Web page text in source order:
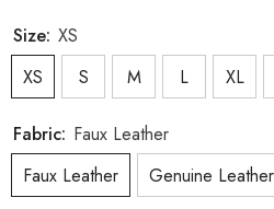
Size: XS
XS
S M L XL
Fabric: Faux Leather
Faux Leather
Genuine Leather